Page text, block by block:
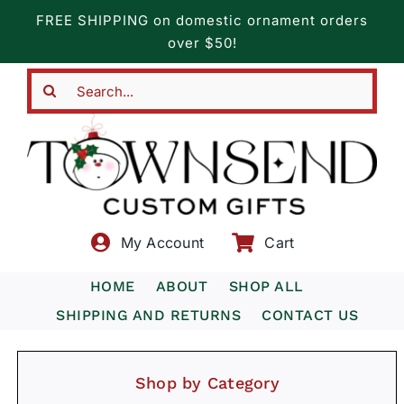
content
FREE SHIPPING on domestic ornament orders
over $50!
My Account Cart
HOME ABOUT
SHOP ALL
SHIPPING AND RETURNS
CONTACT US
Shop by Category